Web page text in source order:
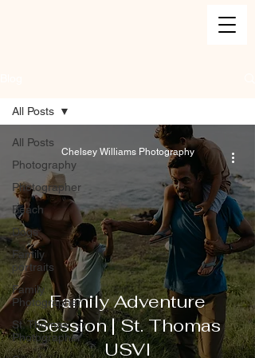
All Posts
Photography
Photographer
Beach
Dogs
Family
portraits
Family
Photographer
St. Thomas
Photographer
All Posts
Family Adventure
Session | St. Thomas
USVI
Chelsey Williams Photography